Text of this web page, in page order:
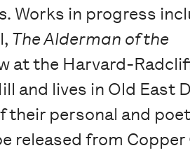
. Works in progress
The Alderman of the
at the Harvard-
and lives in Old East
their personal and
released from Copper